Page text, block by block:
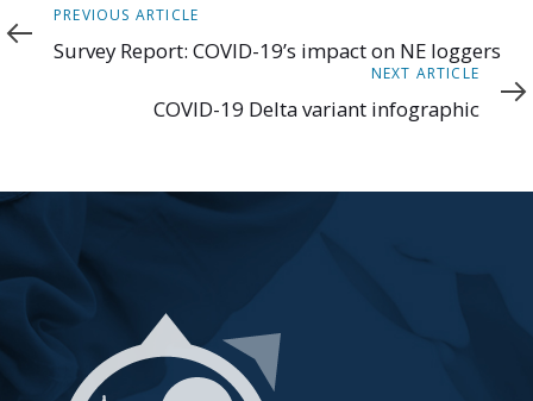
Previous
Article
PREVIOUS ARTICLE
Survey Report: COVID-19’s impact on NE loggers
Article
NEXT ARTICLE
COVID-19 Delta variant infographic